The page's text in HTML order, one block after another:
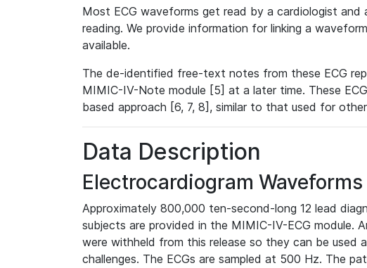
Most ECG waveforms get read by a cardiologist
reading. We provide information for linking a
available.
The de-identified free-text notes from these ECG
MIMIC-IV-Note module [5] at a later time. These
based approach [6, 7, 8], similar to that used for
Data Description
Electrocardiogram Waveforms
Approximately 800,000 ten-second-long 12 lead
subjects are provided in the MIMIC-IV-ECG module.
were withheld from this release so they can be used
challenges. The ECGs are sampled at 500 Hz. The